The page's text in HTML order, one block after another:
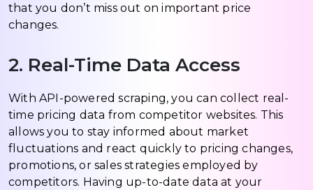
that you don’t miss out on important price
changes.
2. Real-Time Data Access
With API-powered scraping, you can collect real-
time pricing data from competitor websites. This
allows you to stay informed about market
fluctuations and react quickly to pricing changes,
promotions, or sales strategies employed by
competitors. Having up-to-date data at your